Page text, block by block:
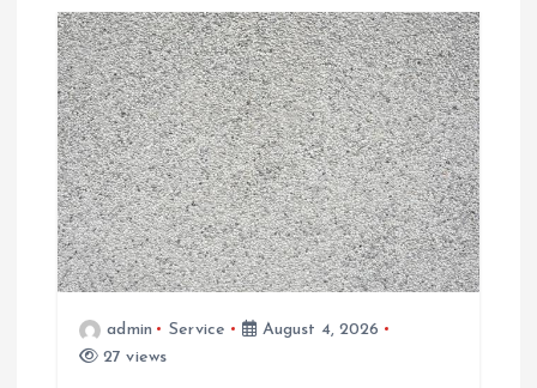
g
a
t
admin Service
August 4, 2026
27 views